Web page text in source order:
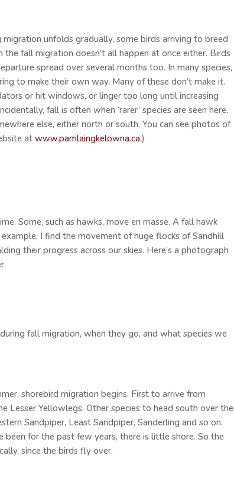
unfolds gradually, some birds arriving to breed
the fall migration doesn’t all happen at once either. Birds
spread over several months too. In many species,
to make their own way. Many of these don’t make it.
or hit windows, or linger too long until increasing
fall is often when ‘rarer’ species are seen here,
else, either north or south. You can see photos of
atwww.pamlaingkelowna.ca.)
Some, such as hawks, move en masse. A fall hawk
I find the movement of huge flocks of Sandhill
their progress across our skies. Here’s a photograph
fall migration, when they go, and what species we
shorebird migration begins. First to arrive from
Lesser Yellowlegs. Other species to head south over the
Sandpiper, Least Sandpiper, Sanderling and so on.
been for the past few years, there is little shore. So the
since the birds fly over.